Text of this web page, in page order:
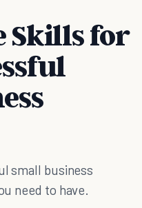
Skills for
small business
need to have.